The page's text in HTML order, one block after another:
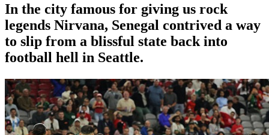
In the city famous for giving us rock
legends Nirvana, Senegal contrived a way
to slip from a blissful state back into
football hell in Seattle.